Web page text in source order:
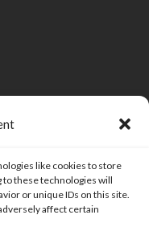
like cookies to store
these technologies will
or unique IDs on this site.
affect certain